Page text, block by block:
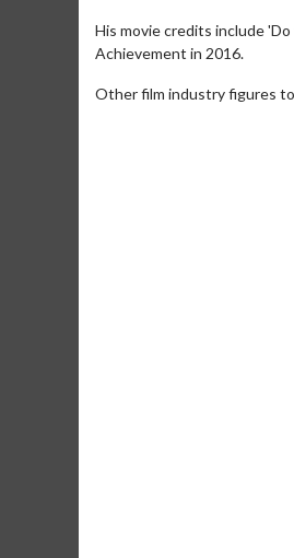
His movie credits include
Achievement in 2016.
Other film industry figures